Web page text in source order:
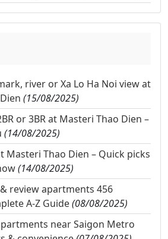
river or Xa Lo Ha Noi view at
(15/08/2025)
or 3BR at Masteri Thao Dien –
(14/08/2025)
Masteri Thao Dien – Quick picks
(14/08/2025)
review apartments 456
A-Z Guide(08/08/2025)
near Saigon Metro